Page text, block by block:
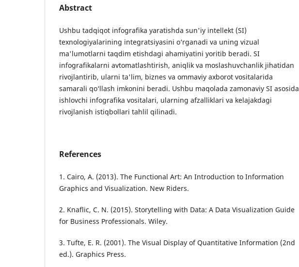
Abstract
Ushbu tadqiqot infografika yaratishda sun'iy intellekt (SI)
texnologiyalarining integratsiyasini o‘rganadi va uning vizual
ma'lumotlarni taqdim etishdagi ahamiyatini yoritib beradi. SI
infografikalarni avtomatlashtirish, aniqlik va moslashuvchanlik jihatidan
rivojlantirib, ularni ta'lim, biznes va ommaviy axborot vositalarida
samarali qo‘llash imkonini beradi. Ushbu maqolada zamonaviy SI asosida
ishlovchi infografika vositalari, ularning afzalliklari va kelajakdagi
rivojlanish istiqbollari tahlil qilinadi.
References
1. Cairo, A. (2013). The Functional Art: An Introduction to Information
Graphics and Visualization. New Riders.
2. Knaflic, C. N. (2015). Storytelling with Data: A Data Visualization Guide
for Business Professionals. Wiley.
3. Tufte, E. R. (2001). The Visual Display of Quantitative Information (2nd
ed.). Graphics Press.